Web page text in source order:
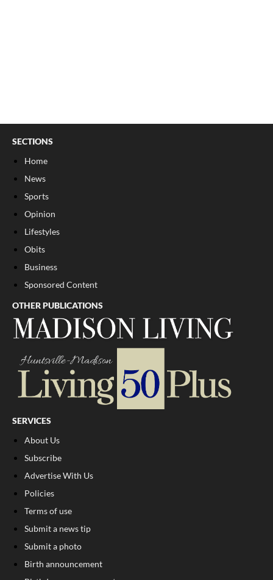
SECTIONS
Home
News
Sports
Opinion
Lifestyles
Obits
Business
Sponsored Content
OTHER PUBLICATIONS
SERVICES
About Us
Subscribe
Advertise With Us
Policies
Terms of use
Submit a news tip
Submit a photo
Birth announcement